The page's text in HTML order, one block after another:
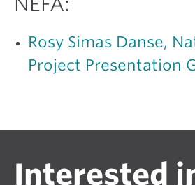
Rosy Simas Danse,
Project Presentation
Interested